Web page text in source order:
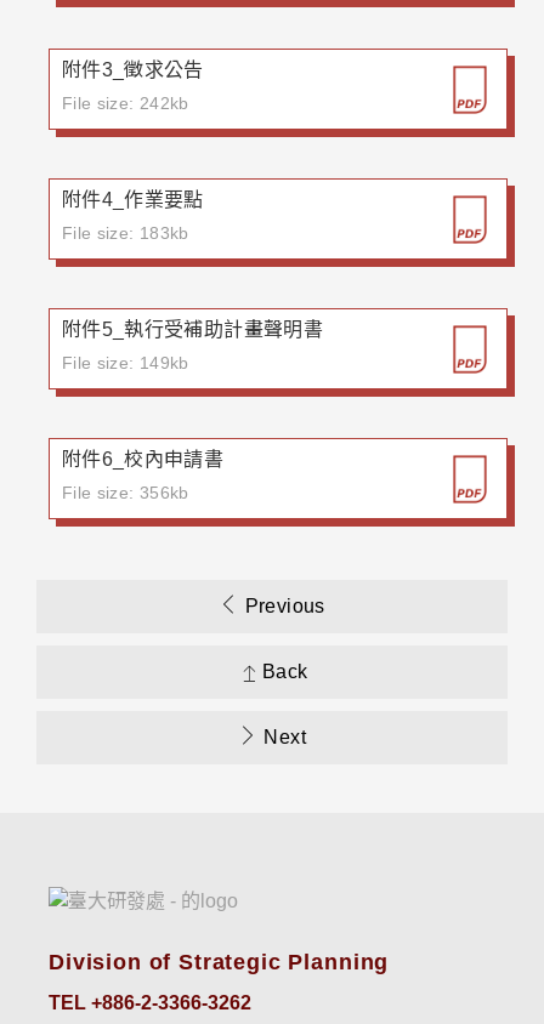
附件3_徵求公告
File size: 242kb
附件4_作業要點
File size: 183kb
附件5_執行受補助計畫聲明書
File size: 149kb
附件6_校內申請書
File size: 356kb
Previous
Back
Next
Division of Strategic Planning
TEL +886-2-3366-3262